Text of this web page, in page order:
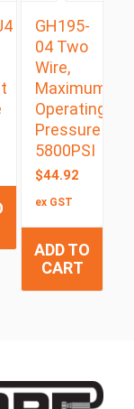
GH195-
04 Two
Wire,
Maximum
Operating
Pressure
5800PSI
$44.92
ex GST
ADD TO
CART